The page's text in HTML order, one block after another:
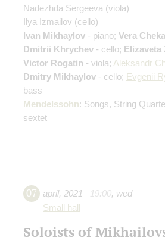
Nadezhda Sergeeva (viola)
Ilya Izmailov (cello)
Ivan Mikhaylov - piano; Vera
Dmitrii Khrychev - cello; Elizaveta
Victor Rogatin - viola; Aleksandr
Dmitry Mikhaylov - cello; Evgenii
bass
Mendelssohn: Songs, String
sextet
07 april, 2021 19:00, wed
Small hall
Soloists of